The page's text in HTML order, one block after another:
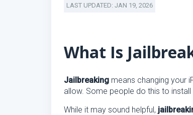
LAST UPDATED: JAN 19, 2026
What Is
Jailbreaking means changing your
allow. Some people do this to
While it may sound helpful,